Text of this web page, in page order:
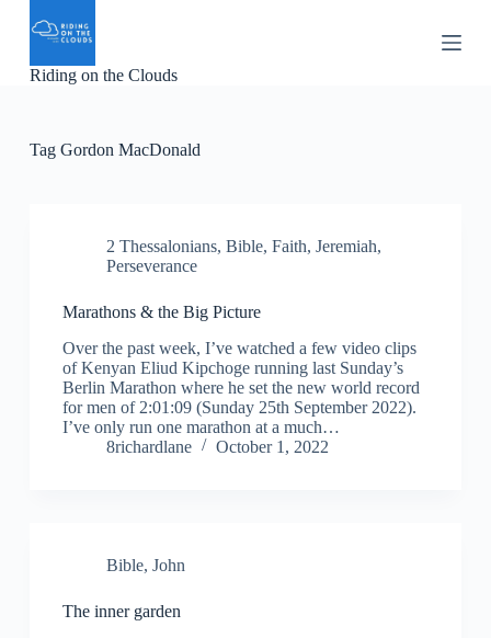
pRiding on the Clouds
TagGordon MacDonald
2 Thessalonians, Bible, Faith, Jeremiah,
Perseverance
Marathons & the Big Picture
Over the past week, I’ve watched a few video clips
of Kenyan Eliud Kipchoge running last Sunday’s
Berlin Marathon where he set the new world record
for men of 2:01:09 (Sunday 25th September 2022).
I’ve only run one marathon at a much…
8richardlane
October 1, 2022
Bible, John
The inner garden